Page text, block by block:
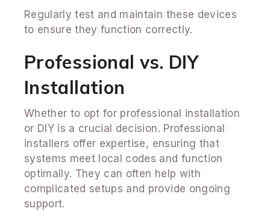
Regularly test and maintain these devices
to ensure they function correctly.
Professional vs. DIY
Installation
Whether to opt for professional installation
or DIY is a crucial decision. Professional
installers offer expertise, ensuring that
systems meet local codes and function
optimally. They can often help with
complicated setups and provide ongoing
support.